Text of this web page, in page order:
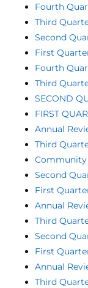
Fourth
Third
Second
First
Fourth
Third
SECOND
FIRST
Annual
Third
Community
Second
First
Annual
Third
Second
First
Annual
Third